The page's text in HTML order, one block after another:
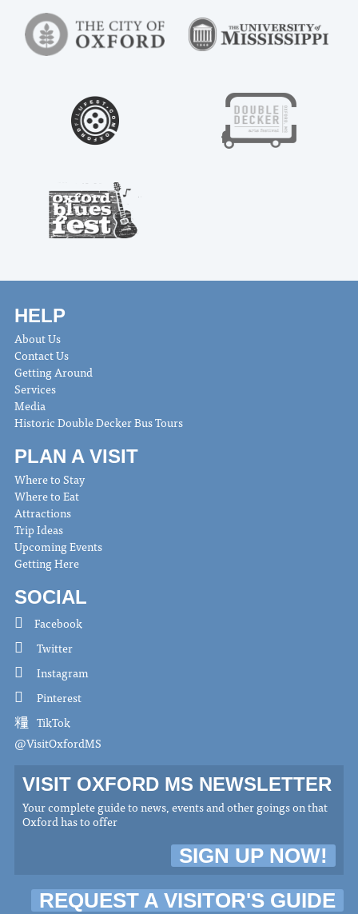
HELP
About Us
Contact Us
Getting Around
Services
Media
Historic Double Decker Bus Tours
PLAN A VISIT
Where to Stay
Where to Eat
Attractions
Trip Ideas
Upcoming Events
Getting Here
SOCIAL
Facebook
Twitter
Instagram
Pinterest
TikTok
@VisitOxfordMS
VISIT OXFORD MS NEWSLETTER
Your complete guide to news, events and other goings on that
Oxford has to offer
SIGN UP NOW!
REQUEST A VISITOR'S GUIDE